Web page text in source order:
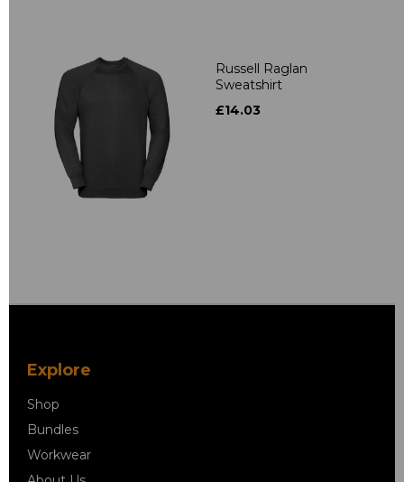
Russell Raglan
Sweatshirt
£14.03
Explore
Shop
Bundles
Workwear